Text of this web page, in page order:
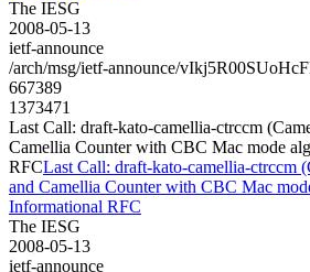
The IESG
2008-05-13
ietf-announce
/arch/msg/ietf-announce/
667389
1373471
Last Call: draft-kato-camellia-ctrccm
Camellia Counter with CBC Mac mode
RFCLast Call: draft-kato-camellia-ctrccm
and Camellia Counter with CBC Mac
Informational RFC
The IESG
2008-05-13
ietf-announce